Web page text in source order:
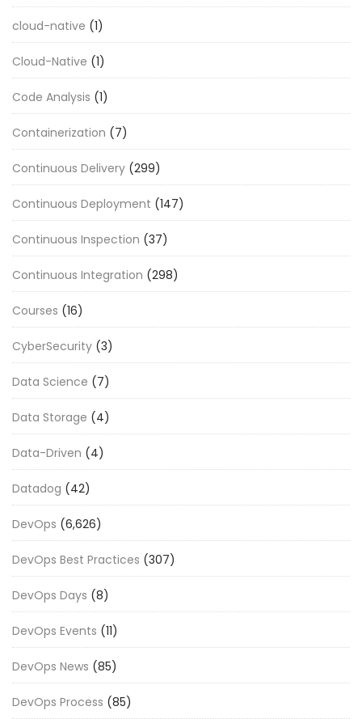
cloud-native (1)
Cloud-Native (1)
Code Analysis (1)
Containerization (7)
Continuous Delivery (299)
Continuous Deployment (147)
Continuous Inspection (37)
Continuous Integration (298)
Courses (16)
CyberSecurity (3)
Data Science (7)
Data Storage (4)
Data-Driven (4)
Datadog (42)
DevOps (6,626)
DevOps Best Practices (307)
DevOps Days (8)
DevOps Events (11)
DevOps News (85)
DevOps Process (85)